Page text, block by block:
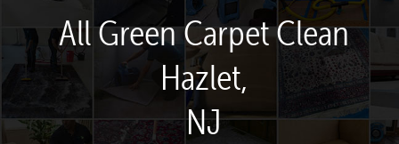
All Green Carpet Clean
Hazlet,
NJ